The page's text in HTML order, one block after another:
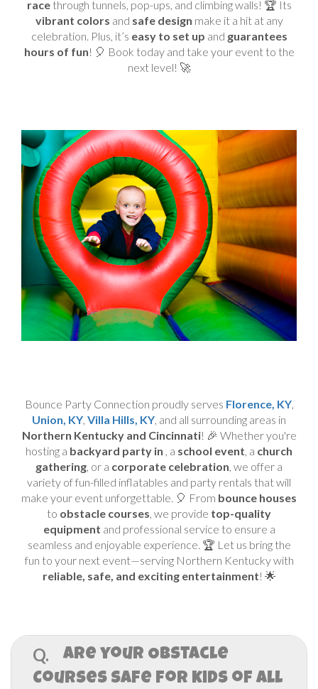
racethrough tunnels, pop-ups, and climbing walls! 🏆 Its
vibrant colors and safe design make it a hit at any
celebration. Plus, it’s easy to set up and guarantees
hours of fun! 🎈 Book today and take your event to the
next level! 🚀
Bounce Party Connection proudly serves Florence, KY,
Union, KY, Villa Hills, KY, and all surrounding areas in
Northern Kentucky and Cincinnati! 🎉 Whether you're
hosting a backyard party in , a school event, a church
gathering, or a corporate celebration, we offer a
variety of fun-filled inflatables and party rentals that will
make your event unforgettable. 🎈 From bounce houses
to obstacle courses, we provide top-quality
equipment and professional service to ensure a
seamless and enjoyable experience. 🏆 Let us bring the
fun to your next event—serving Northern Kentucky with
reliable, safe, and exciting entertainment! 🌟
Q.
Are your Obstacle
Courses safe for kids of all